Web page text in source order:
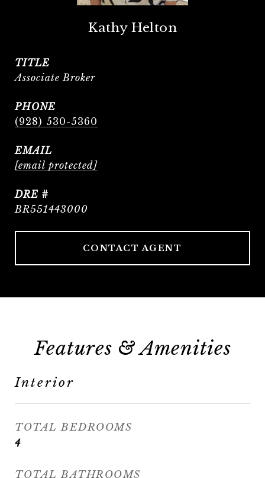
Kathy Helton
TITLE
Associate Broker
PHONE
(928) 530-5360
EMAIL
[email protected]
DRE #
BR551443000
CONTACT AGENT
Features & Amenities
Interior
TOTAL BEDROOMS
4
TOTAL BATHROOMS